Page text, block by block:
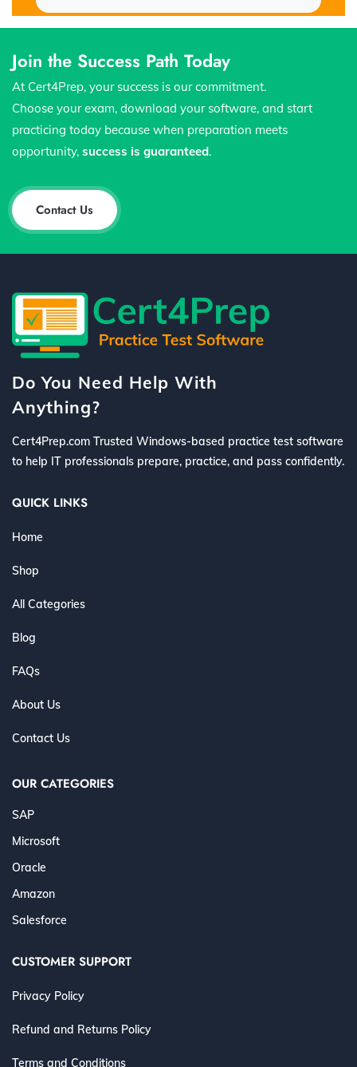
Join the Success Path Today
At Cert4Prep, your success is our commitment.
Choose your exam, download your software, and start
practicing today because when preparation meets
opportunity, success is guaranteed.
Contact Us
Do You Need Help With
Anything?
Cert4Prep.com Trusted Windows-based practice test software
to help IT professionals prepare, practice, and pass confidently.
QUICK LINKS
Home
Shop
All Categories
Blog
FAQs
About Us
Contact Us
OUR CATEGORIES
SAP
Microsoft
Oracle
Amazon
Salesforce
CUSTOMER SUPPORT
Privacy Policy
Refund and Returns Policy
Terms and Conditions